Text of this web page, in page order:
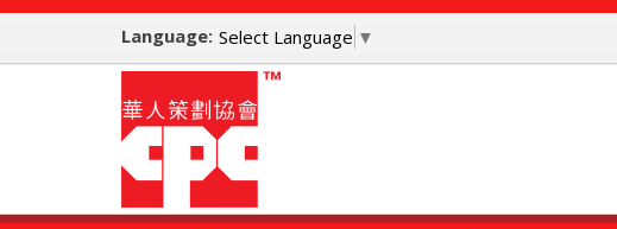
Skip
main
Language: Select Language ▼